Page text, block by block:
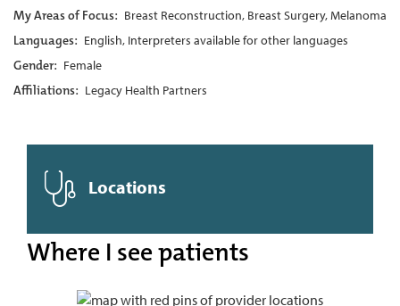
My Areas of Focus: Breast Reconstruction, Breast Surgery, Melanoma
Languages: English, Interpreters available for other languages
Gender: Female
Affiliations: Legacy Health Partners
Locations
Where I see patients